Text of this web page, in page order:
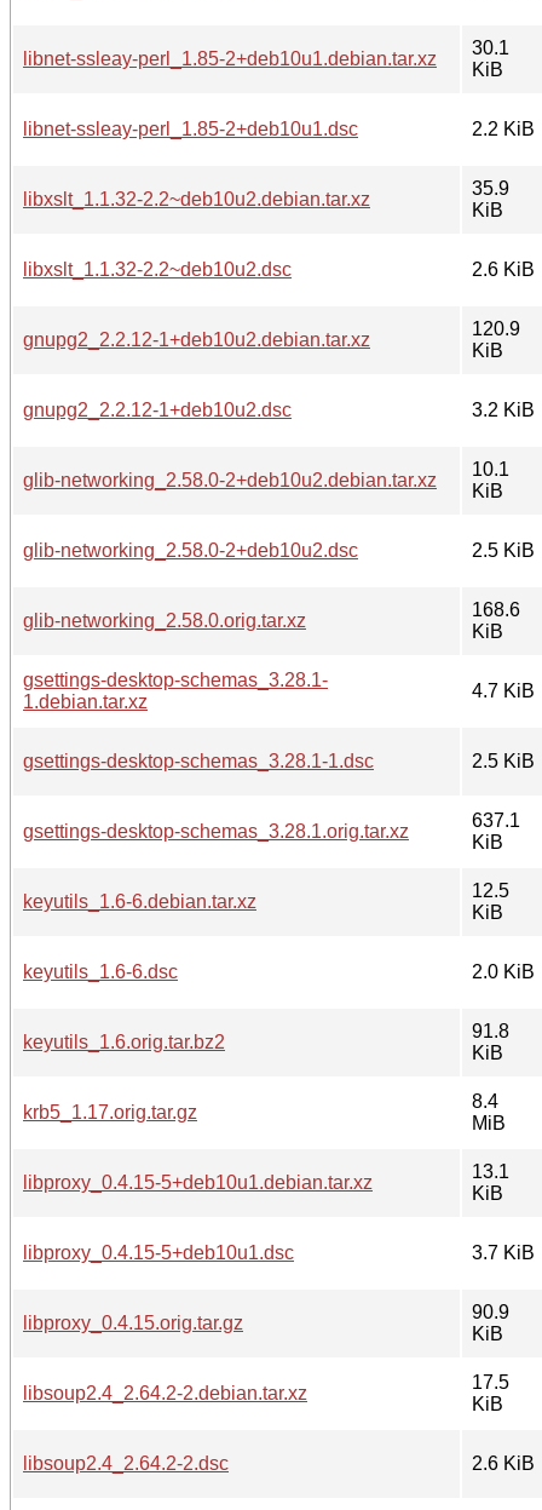
libnet-ssleay-perl_1.85-2+deb10u1.debian.tar.xz
30.1
KiB
libnet-ssleay-perl_1.85-2+deb10u1.dsc 2.2 KiB
libxslt_1.1.32-2.2~deb10u2.debian.tar.xz
35.9
KiB
libxslt_1.1.32-2.2~deb10u2.dsc 2.6 KiB
gnupg2_2.2.12-1+deb10u2.debian.tar.xz
120.9
KiB
gnupg2_2.2.12-1+deb10u2.dsc 3.2 KiB
glib-networking_2.58.0-2+deb10u2.debian.tar.xz
10.1
KiB
glib-networking_2.58.0-2+deb10u2.dsc 2.5 KiB
glib-networking_2.58.0.orig.tar.xz
168.6
KiB
gsettings-desktop-schemas_3.28.1-
1.debian.tar.xz
4.7 KiB
gsettings-desktop-schemas_3.28.1-1.dsc 2.5 KiB
gsettings-desktop-schemas_3.28.1.orig.tar.xz
637.1
KiB
keyutils_1.6-6.debian.tar.xz
12.5
KiB
keyutils_1.6-6.dsc 2.0 KiB
keyutils_1.6.orig.tar.bz2
91.8
KiB
krb5_1.17.orig.tar.gz
8.4
MiB
libproxy_0.4.15-5+deb10u1.debian.tar.xz
13.1
KiB
libproxy_0.4.15-5+deb10u1.dsc 3.7 KiB
libproxy_0.4.15.orig.tar.gz
90.9
KiB
libsoup2.4_2.64.2-2.debian.tar.xz
17.5
KiB
libsoup2.4_2.64.2-2.dsc 2.6 KiB